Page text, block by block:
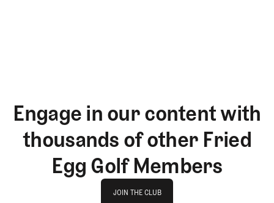
Engage in our content with
thousands of other Fried
Egg Golf Members
JOIN THE CLUB